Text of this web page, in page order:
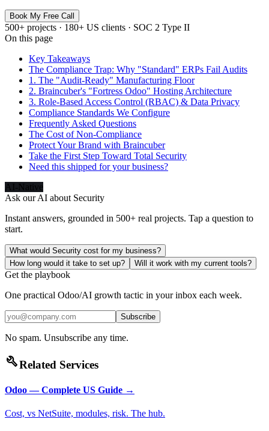
Book My Free Call
500+ projects · 180+ US clients · SOC 2 Type II
On this page
Key Takeaways
The Compliance Trap: Why "Standard" ERPs Fail Audits
1. The "Audit-Ready" Manufacturing Floor
2. Braincuber's "Fortress Odoo" Hosting Architecture
3. Role-Based Access Control (RBAC) & Data Privacy
Compliance Standards We Configure
Frequently Asked Questions
The Cost of Non-Compliance
Protect Your Brand with Braincuber
Take the First Step Toward Total Security
Need this shipped for your business?
AI-Native
Ask our AI about Security
Instant answers, grounded in 500+ real projects. Tap a question to
start.
What would Security cost for my business?
How long would it take to set up?
Will it work with my current tools?
Get the playbook
One practical Odoo/AI growth tactic in your inbox each week.
Subscribe
No spam. Unsubscribe any time.
buildRelated Services
Odoo — Complete US Guide →
Cost, vs NetSuite, modules, risk. The hub.